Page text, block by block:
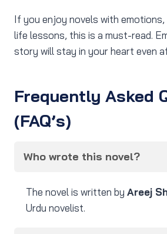
If you enjoy novels with emotions,
life lessons, this is a must-read.
story will stay in your heart even
Frequently Asked
(FAQ’s)
Who wrote this novel?
The novel is written by Areej
Urdu novelist.